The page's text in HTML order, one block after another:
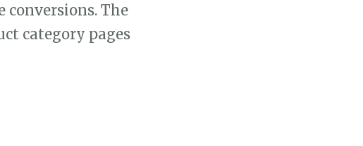
The
category pages